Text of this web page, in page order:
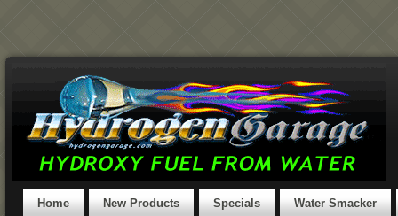
Home New Products Specials Water Smacker